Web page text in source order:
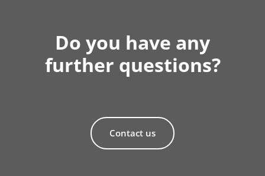
Do you have any
further questions?
Contact us